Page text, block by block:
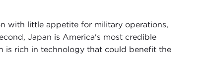
with little appetite for military operations,
Japan is America's most credible
is rich in technology that could benefit the